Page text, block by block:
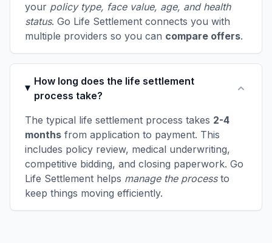
your policy type, face value, age, and health
status. Go Life Settlement connects you with
multiple providers so you can compare offers.
How long does the life settlement
process take?
The typical life settlement process takes 2-4
months from application to payment. This
includes policy review, medical underwriting,
competitive bidding, and closing paperwork. Go
Life Settlement helps manage the processto
keep things moving efficiently.